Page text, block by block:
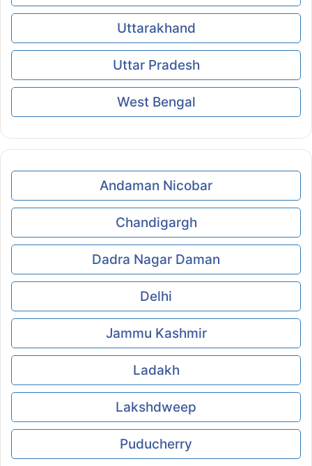
Uttarakhand
Uttar Pradesh
West Bengal
Andaman Nicobar
Chandigargh
Dadra Nagar Daman
Delhi
Jammu Kashmir
Ladakh
Lakshdweep
Puducherry